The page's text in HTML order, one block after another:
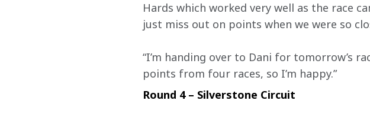
Hards which worked very well as the race
just miss out on points when we were so
“I’m handing over to Dani for tomorrow’s
points from four races, so I’m happy.”
Round 4 – Silverstone Circuit